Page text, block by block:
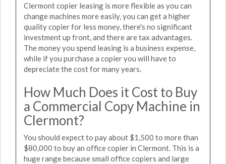
Clermont copier leasing is more flexible as you can
change machines more easily, you can get a higher
quality copier for less money, there's no significant
investment up front, and there are tax advantages.
The money you spend leasing is a business expense,
while if you purchase a copier you will have to
depreciate the cost for many years.
How Much Does it Cost to Buy
a Commercial Copy Machine in
Clermont?
You should expect to pay about $1,500 to more than
$80,000 to buy an office copier in Clermont. This is a
huge range because small office copiers and large